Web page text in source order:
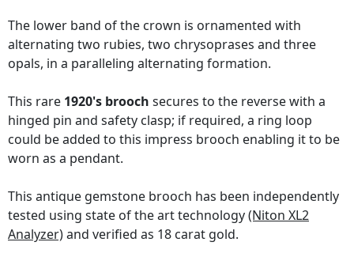
The lower band of the crown is ornamented with
alternating two rubies, two chrysoprases and three
opals, in a paralleling alternating formation.
This rare 1920's brooch secures to the reverse with a
hinged pin and safety clasp; if required, a ring loop
could be added to this impress brooch enabling it to be
worn as a pendant.
This antique gemstone brooch has been independently
tested using state of the art technology(Niton XL2
Analyzer)and verified as 18 carat gold.